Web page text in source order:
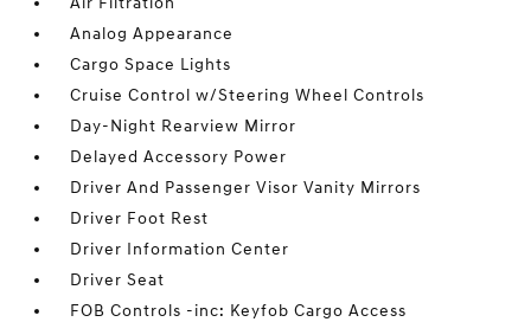
Analog Appearance
Cargo Space Lights
Cruise Control w/Steering Wheel Controls
Day-Night Rearview Mirror
Delayed Accessory Power
Driver And Passenger Visor Vanity Mirrors
Driver Foot Rest
Driver Information Center
Driver Seat
FOB Controls -inc: Keyfob Cargo Access